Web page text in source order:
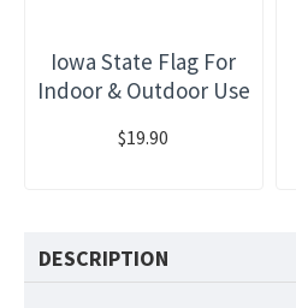
Iowa State Flag For
Indoor & Outdoor Use
$19.90
DESCRIPTION